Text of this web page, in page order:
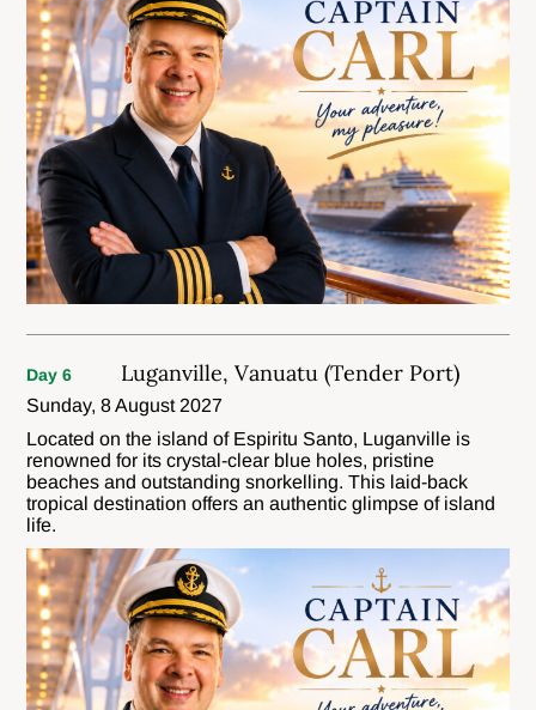
Day 6 Luganville, Vanuatu (Tender Port)
Sunday, 8 August 2027
Located on the island of Espiritu Santo, Luganville is
renowned for its crystal-clear blue holes, pristine
beaches and outstanding snorkelling. This laid-back
tropical destination offers an authentic glimpse of island
life.